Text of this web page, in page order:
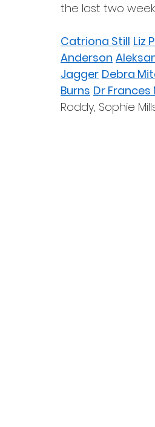
the last two
Catriona Still Liz
Anderson
Jagger Debra
Burns Dr Frances
Roddy, Sophie